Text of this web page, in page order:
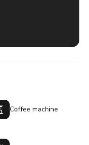
Coffee machine